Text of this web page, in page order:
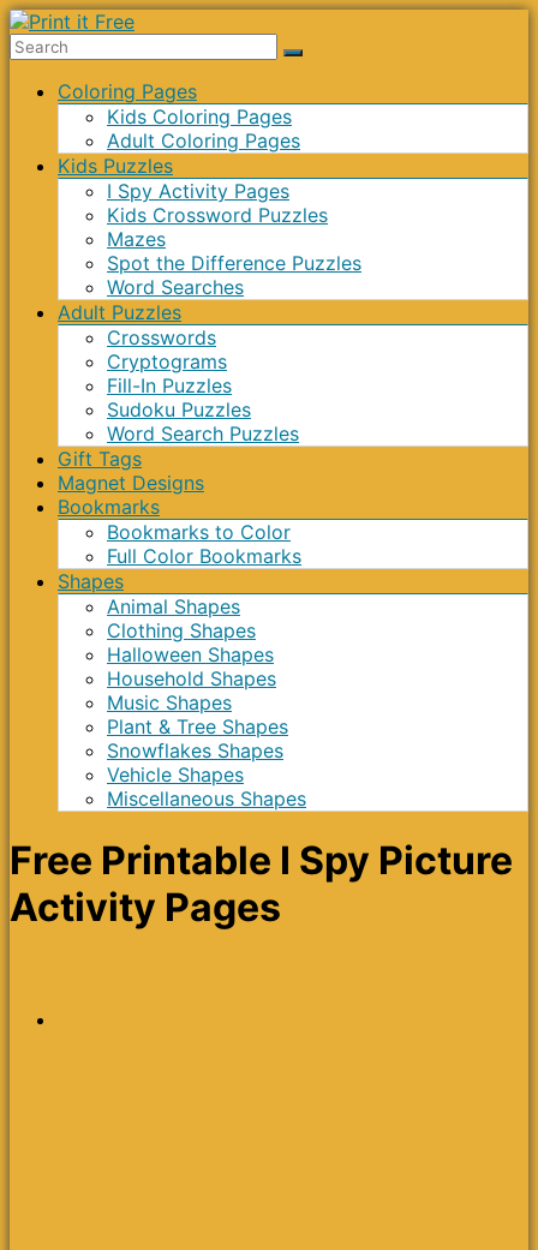
Skip
to
Print
Menu Coloring Pages
Kids Coloring Pages
Adult Coloring Pages
Kids Puzzles
I Spy Activity Pages
Kids Crossword Puzzles
Mazes
Spot the Difference Puzzles
Word Searches
Adult Puzzles
Crosswords
Cryptograms
Fill-In Puzzles
Sudoku Puzzles
Word Search Puzzles
Gift Tags
Magnet Designs
Bookmarks
Bookmarks to Color
Full Color Bookmarks
Shapes
Animal Shapes
Clothing Shapes
Halloween Shapes
Household Shapes
Music Shapes
Plant & Tree Shapes
Snowflakes Shapes
Vehicle Shapes
Miscellaneous Shapes
Free Printable I Spy Picture
Activity Pages